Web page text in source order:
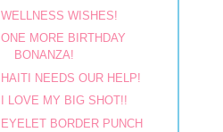
WELLNESS WISHES!
ONE MORE BIRTHDAY
BONANZA!
HAITI NEEDS OUR HELP!
I LOVE MY BIG SHOT!!
EYELET BORDER PUNCH